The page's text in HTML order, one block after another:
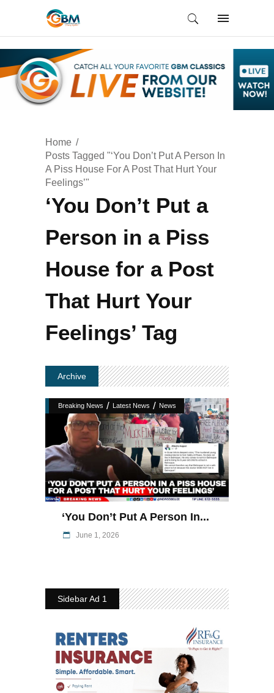
Home
Posts Tagged "‘You Don’t Put A Person In
A Piss House For A Post That Hurt Your
Feelings’"
‘You Don’t Put a
Person in a Piss
House for a Post
That Hurt Your
Feelings’ Tag
Archive
Breaking News / Latest News / News
‘You Don’t Put A Person In...
June 1, 2026
Sidebar Ad 1